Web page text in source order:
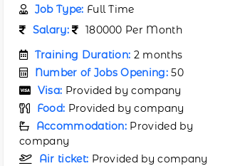
Job Type: Full Time
Salary:
180000 Per Month
Training Duration: 2 months
Number of Jobs Opening:50
Visa: Provided by company
Food: Provided by company
Accommodation: Provided by
company
Air ticket: Provided by company